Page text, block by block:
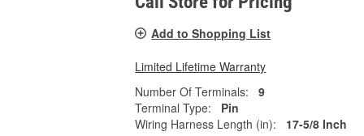
Add to Shopping List
Limited Lifetime Warranty
Number Of Terminals:
9
Terminal Type:
Pin
Wiring Harness Length (in):
17-5/8 Inch